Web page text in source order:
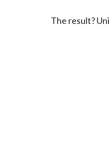
The result?